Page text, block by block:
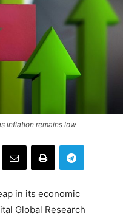
inflation remains low
in its economic
Global Research